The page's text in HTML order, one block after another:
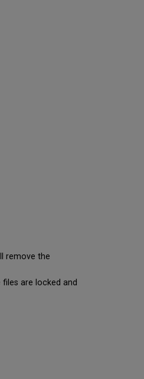
remove the
are locked and